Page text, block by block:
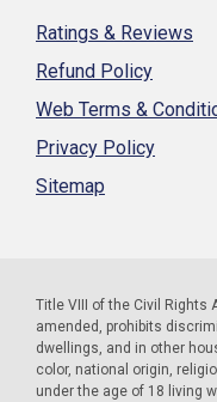
Ratings & Reviews
Refund Policy
Web Terms &
Privacy Policy
Sitemap
Title VIII of the Civil Rights
amended, prohibits
dwellings, and in other
color, national origin,
under the age of 18 living